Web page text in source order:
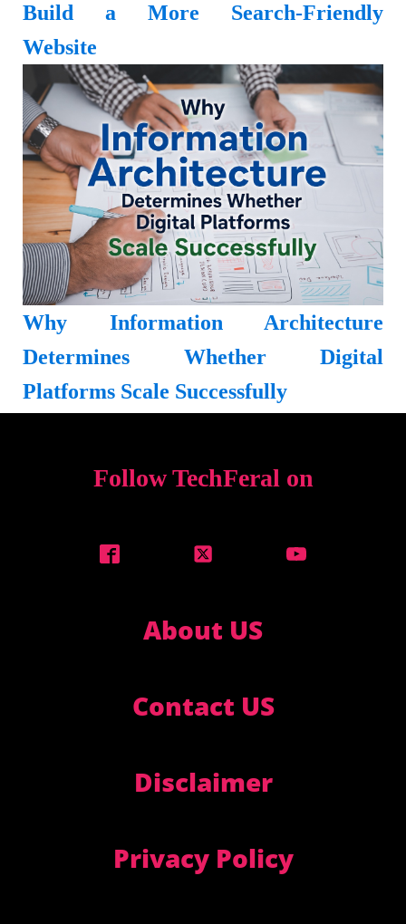
Build a More Search-Friendly
Website
Why Information Architecture
Determines Whether Digital
Platforms Scale Successfully
Follow TechFeral on
About US
Contact US
Disclaimer
Privacy Policy